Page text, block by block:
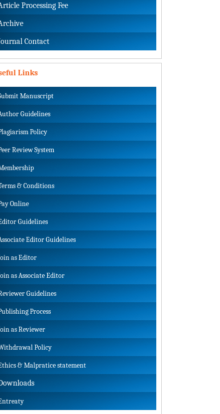
Processing Fee
Contact
Links
Manuscript
Guidelines
Policy
Review System
& Conditions
Online
Guidelines
Editor Guidelines
as Editor
as Associate Editor
Guidelines
Process
as Reviewer
Policy
& Malpratice statement